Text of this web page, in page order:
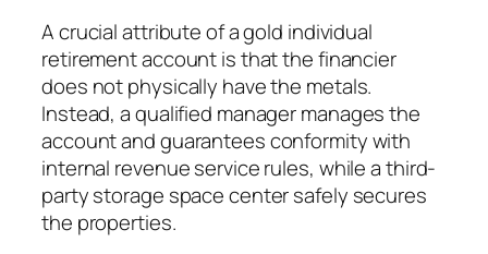
A crucial attribute of a gold individual
retirement account is that the financier
does not physically have the metals.
Instead, a qualified manager manages the
account and guarantees conformity with
internal revenue service rules, while a third-
party storage space center safely secures
the properties.